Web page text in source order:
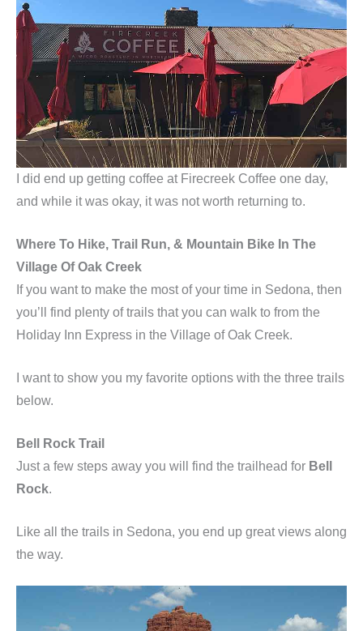
I did end up getting coffee at Firecreek Coffee one day,
and while it was okay, it was not worth returning to.
Where To Hike, Trail Run, & Mountain Bike In The
Village Of Oak Creek
If you want to make the most of your time in Sedona, then
you’ll find plenty of trails that you can walk to from the
Holiday Inn Express in the Village of Oak Creek.
I want to show you my favorite options with the three trails
below.
Bell Rock Trail
Just a few steps away you will find the trailhead for Bell
Rock.
Like all the trails in Sedona, you end up great views along
the way.